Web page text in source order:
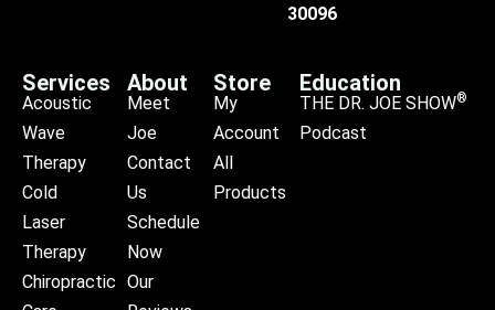
30096
Services
Acoustic
Wave
Therapy
Cold
Laser
Therapy
Chiropractic
About
Meet
Joe
Contact
Us
Schedule
Now
Our
Store
My
Account
All
Products
Education
THE DR. JOE SHOW®
Podcast